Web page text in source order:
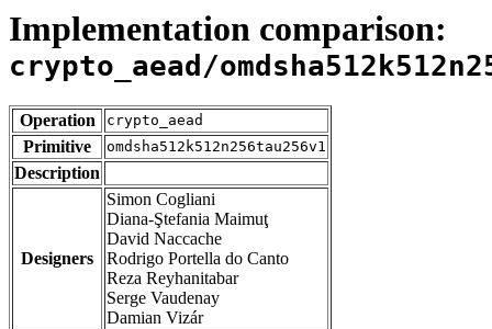
Implementation comparison:
crypto_aead/
Operation crypto_aead
Primitive omdsha512k512n256tau256v1
Description
Designers
Simon Cogliani
Diana-Ştefania Maimuţ
David Naccache
Rodrigo Portella do Canto
Reza Reyhanitabar
Serge Vaudenay
Damian Vizár